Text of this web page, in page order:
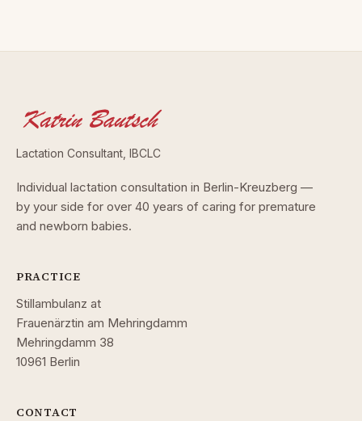
Lactation Consultant, IBCLC
Individual lactation consultation in Berlin-Kreuzberg —
by your side for over 40 years of caring for premature
and newborn babies.
PRACTICE
Stillambulanz at
Frauenärztin am Mehringdamm
Mehringdamm 38
10961 Berlin
CONTACT